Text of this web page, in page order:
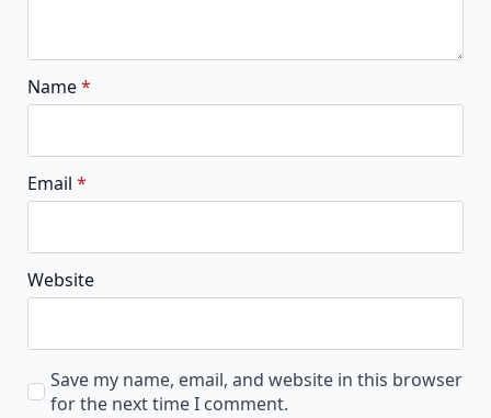
Name*
Email *
Website
Save my name, email, and website in this browser
for the next time I comment.